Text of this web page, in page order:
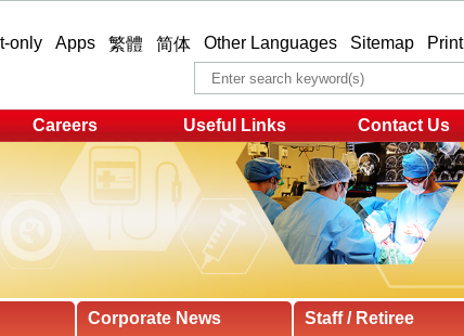
only Apps 繁體 简体 Other Languages Sitemap Print
Careers Useful Links Contact Us
Corporate News Staff / Retiree